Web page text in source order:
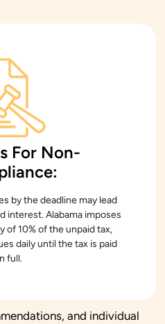
For Non-
by the deadline may lead
interest. Alabama imposes
of 10% of the unpaid tax,
daily until the tax is paid
full.
and individual